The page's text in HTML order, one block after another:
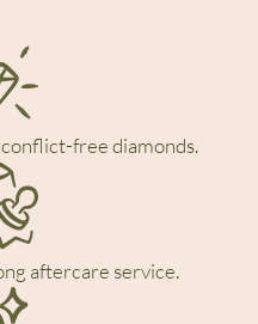
free diamonds.
aftercare service.